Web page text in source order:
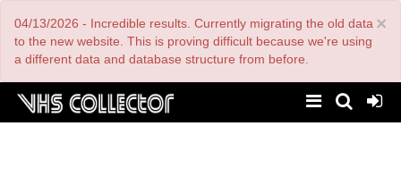
main
content
×
04/13/2026 - Incredible results. Currently migrating the old data
to the new website. This is proving difficult because we're using
a different data and database structure from before.